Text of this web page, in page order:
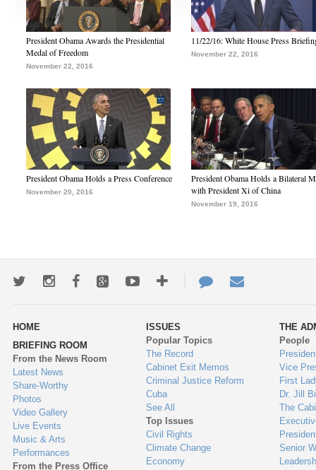
President Obama Awards the Presidential
Medal of Freedom
November 22, 2016
11/22/16: White House Press
November 22, 2016
President Obama Holds a Press Conference
November 20, 2016
President Obama Holds a Bilateral
with President Xi of China
November 19, 2016